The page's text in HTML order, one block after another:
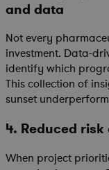
and data
Not every
investment. Data-
identify which
This collection of
sunset
4. Reduced
When project